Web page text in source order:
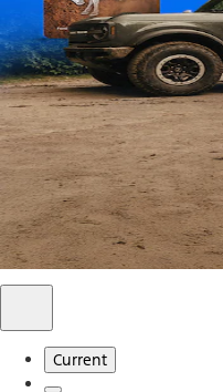
Offer Details*
Shop Parts
Ford Rewards
Card
Ford Rewards
Ford Parts with their
*Offer Details
Learn More
Current